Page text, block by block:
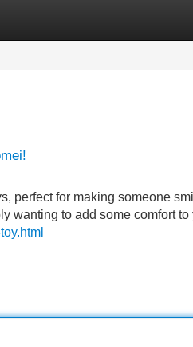
perfect for making someone
wanting to add some comfort to